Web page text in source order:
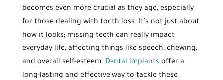
becomes even more crucial as they age, especially
for those dealing with tooth loss. It’s not just about
how it looks; missing teeth can really impact
everyday life, affecting things like speech, chewing,
and overall self-esteem. Dental implants offer a
long-lasting and effective way to tackle these